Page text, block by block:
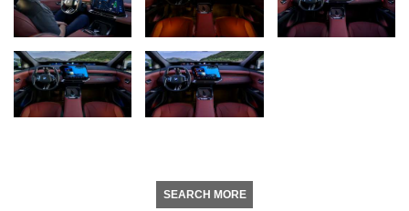
SEARCH MORE